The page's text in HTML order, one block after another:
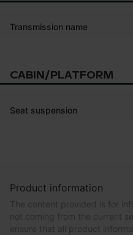
Transmission name
CABIN/PLATFORM
Seat suspension
Product information
The content provided is for
not coming from the current
ensure that all product